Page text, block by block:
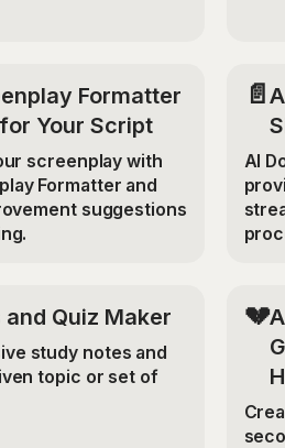
Formatter
Your Script
screenplay with
Formatter and
suggestions
📄
AI
Quiz Maker
study notes and
topic or set of
💔